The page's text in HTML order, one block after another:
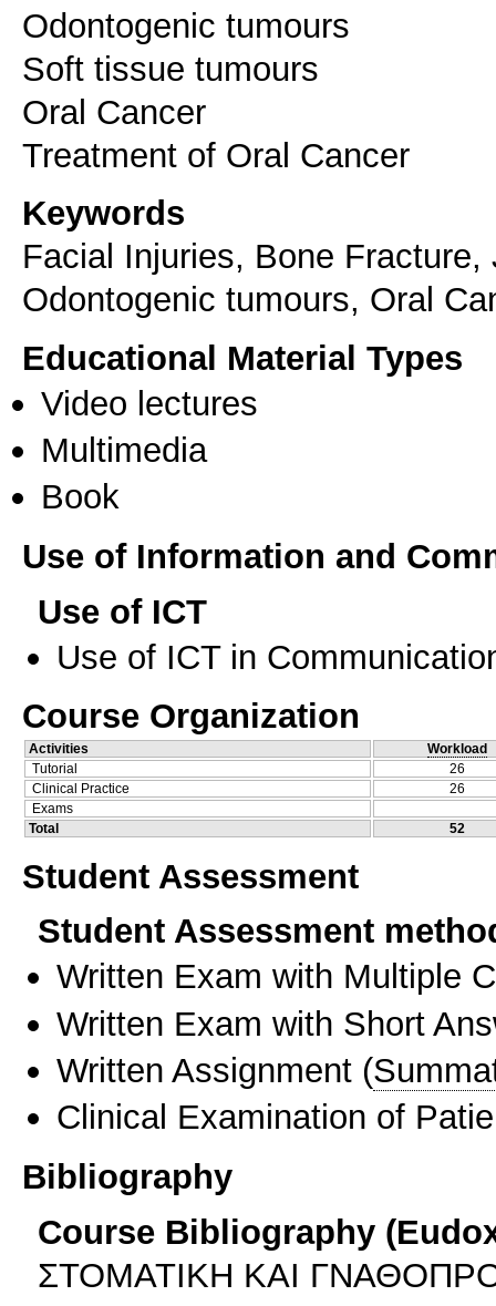
Odontogenic tumours
Soft tissue tumours
Oral Cancer
Keywords
Facial Injuries, Bone
Odontogenic tumours, Oral
Educational Material Types
Video lectures
Multimedia
Book
Use of Information and
Use of ICT
Use of ICT in
Course Organization
Activities
Workload
Tutorial
26
Clinical Practice
26
Exams
Total
52
Student Assessment
Student Assessment
Written Exam with Multiple
Written Exam with Short
Written Assignment (
Clinical Examination of
Bibliography
Course Bibliography
ΣΤΟΜΑΤΙΚΗ ΚΑΙ